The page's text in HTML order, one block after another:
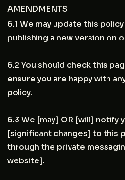
AMENDMENTS
6.1 We may update this
publishing a new version on
6.2 You should check this
ensure you are happy with
policy.
6.3 We [may] OR [will] notify
[significant changes] to this
through the private
website].